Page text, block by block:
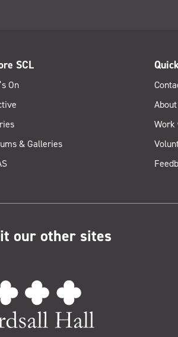
SCL
On
& Galleries
Work
our other sites